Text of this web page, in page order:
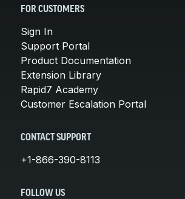
FOR CUSTOMERS
Sign In
Support Portal
Product Documentation
Extension Library
Rapid7 Academy
Customer Escalation Portal
CONTACT SUPPORT
+1-866-390-8113
FOLLOW US